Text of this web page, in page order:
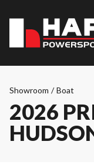
Showroom / Boat
2026